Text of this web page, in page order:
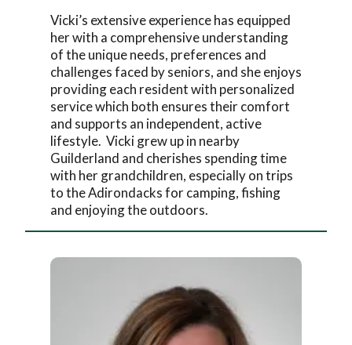
Vicki’s extensive experience has equipped
her with a comprehensive understanding
of the unique needs, preferences and
challenges faced by seniors, and she enjoys
providing each resident with personalized
service which both ensures their comfort
and supports an independent, active
lifestyle. Vicki grew up in nearby
Guilderland and cherishes spending time
with her grandchildren, especially on trips
to the Adirondacks for camping, fishing
and enjoying the outdoors.